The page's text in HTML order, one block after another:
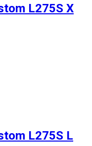
L275S X
L275S L